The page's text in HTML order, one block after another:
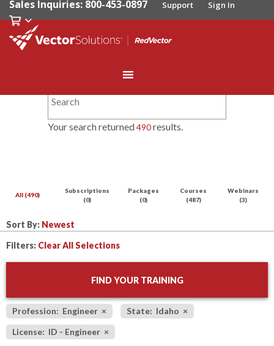
Sales Inquiries: 800-453-0897 Support Sign In
Your search returned490results.
All (490)
Subscriptions
(0)
Packages
(0)
Courses
(487)
Webinars
(3)
Sort By:
Filters: Clear All Selections
FIND YOUR TRAINING
Profession: Engineer × State: Idaho ×
License: ID - Engineer ×